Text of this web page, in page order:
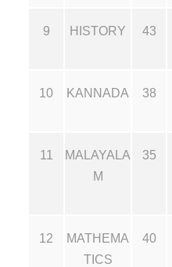
9 HISTORY 43
10 KANNADA 38
11
MALAYALA
M
35
12
MATHEMA
TICS
40